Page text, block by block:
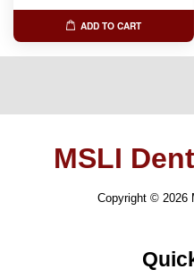
ADD TO CART
MSLI
Copyright © 2026